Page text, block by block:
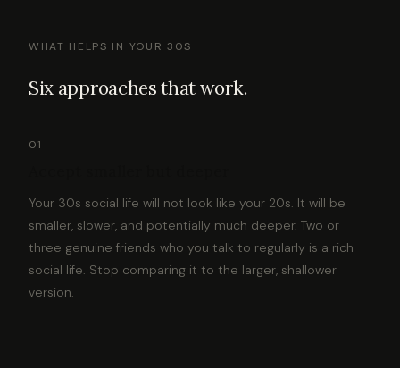
WHAT HELPS IN YOUR 30S
Six approaches that work.
01
Your 30s social life will not look like your 20s. It will be
smaller, slower, and potentially much deeper. Two or
three genuine friends who you talk to regularly is a rich
social life. Stop comparing it to the larger, shallower
version.